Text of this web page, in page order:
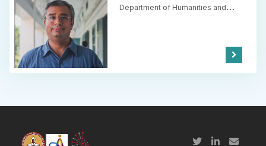
Department of Humanities and
Kno
w
e